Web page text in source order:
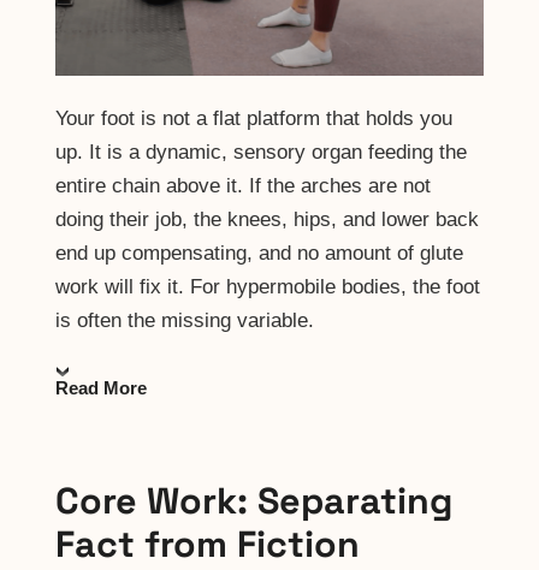
Your foot is not a flat platform that holds you
up. It is a dynamic, sensory organ feeding the
entire chain above it. If the arches are not
doing their job, the knees, hips, and lower back
end up compensating, and no amount of glute
work will fix it. For hypermobile bodies, the foot
is often the missing variable.
Read More
Core Work: Separating
Fact from Fiction